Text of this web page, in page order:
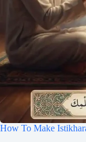
How To Make